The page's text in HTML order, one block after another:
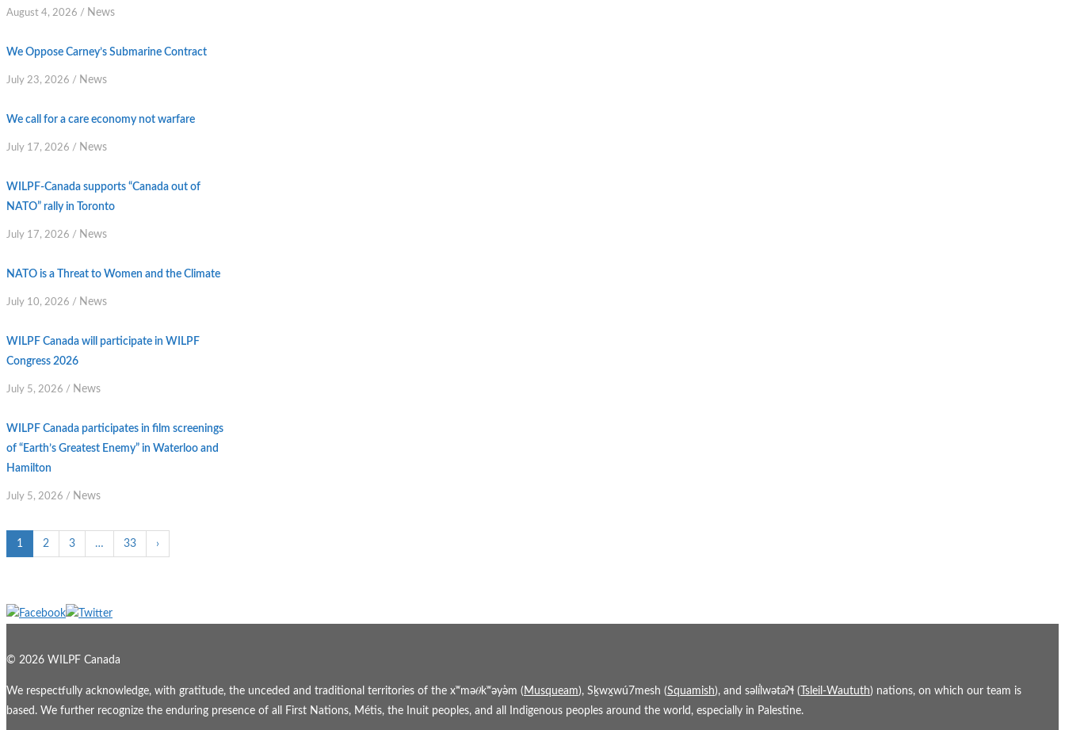
August 4, 2026 / News
We Oppose Carney’s Submarine Contract
July 23, 2026 / News
We call for a care economy not warfare
July 17, 2026 / News
WILPF-Canada supports “Canada out of
NATO” rally in Toronto
July 17, 2026 / News
NATO is a Threat to Women and the Climate
July 10, 2026 / News
WILPF Canada will participate in WILPF
Congress 2026
July 5, 2026 / News
WILPF Canada participates in film screenings
of “Earth’s Greatest Enemy” in Waterloo and
Hamilton
July 5, 2026 / News
1 2 3 … 33 ›
© 2026 WILPF Canada
We respectfully acknowledge, with gratitude, the unceded and traditional territories of the xʷmə𝜃kʷəy̓əm ( Musqueam), Sḵwx̱wú7mesh (Squamish), and səl̓ílwətaʔɬ ( Tsleil-Waututh) nations, on which our team is
based. We further recognize the enduring presence of all First Nations, Métis, the Inuit peoples, and all Indigenous peoples around the world, especially in Palestine.